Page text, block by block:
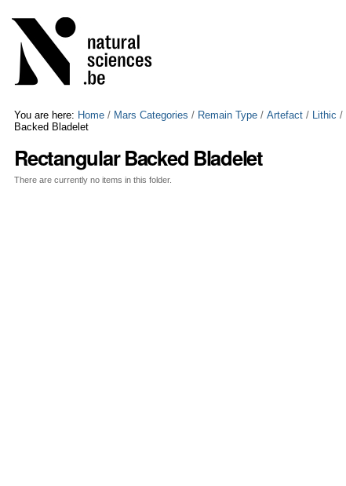
to
content.
Skip
to
navigation
tools
You are here: Home / Mars Categories / Remain Type /Artefact / Lithic /
Backed Bladelet
Rectangular Backed Bladelet
There are currently no items in this folder.